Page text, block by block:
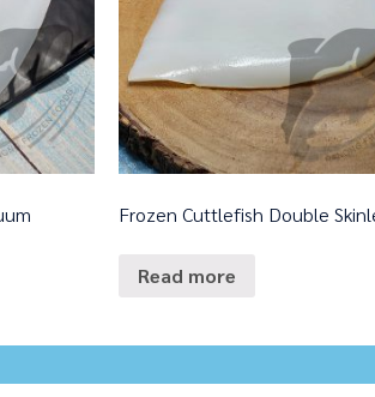
Frozen Cuttlefish Double
Read more